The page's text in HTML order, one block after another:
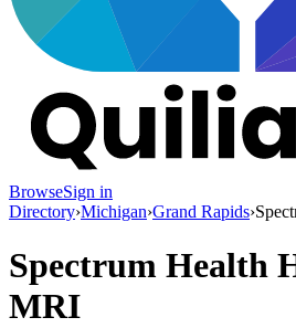
BrowseSign in
Directory›Michigan›Grand Rapids›
Spectrum Health
MRI